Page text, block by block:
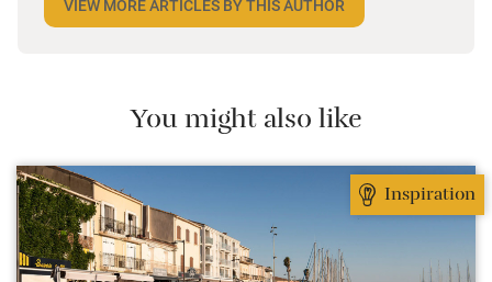
the most remote and rural places he can find,
VIEW MORE ARTICLES BY THIS AUTHOR
You might also like
Inspiration